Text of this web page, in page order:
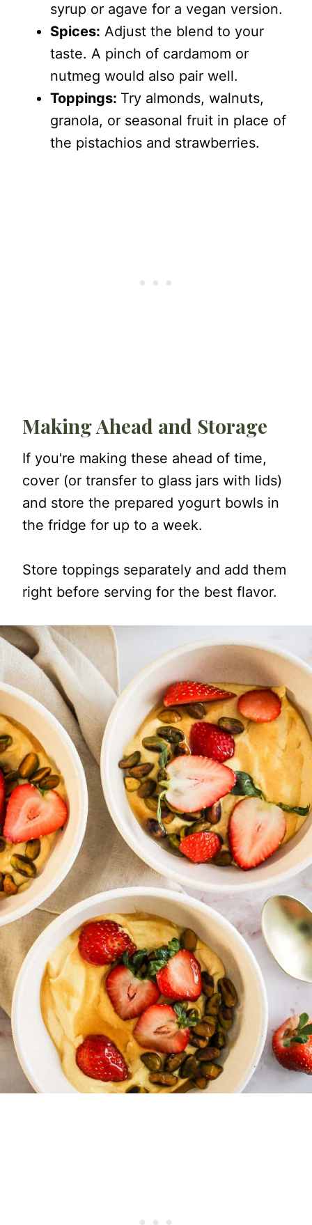
syrup or agave for a vegan version.
Spices: Adjust the blend to your
taste. A pinch of cardamom or
nutmeg would also pair well.
Toppings: Try almonds, walnuts,
granola, or seasonal fruit in place of
the pistachios and strawberries.
Making Ahead and Storage
If you're making these ahead of time,
cover (or transfer to glass jars with lids)
and store the prepared yogurt bowls in
the fridge for up to a week.
Store toppings separately and add them
right before serving for the best flavor.